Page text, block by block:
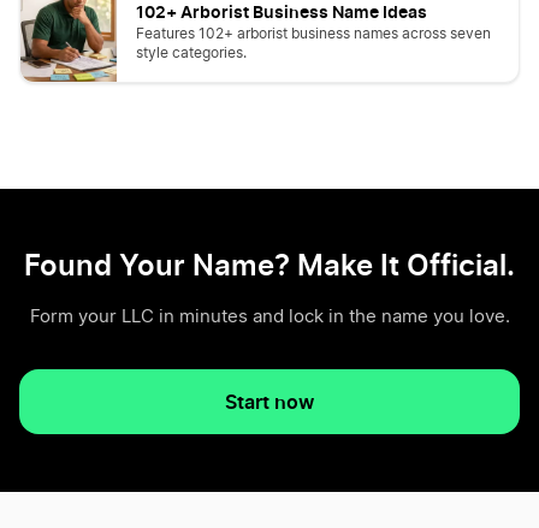
102+ Arborist Business Name Ideas
Features 102+ arborist business names across seven
style categories.
Found Your Name? Make It Official.
Form your LLC in minutes and lock in the name you love.
Start now